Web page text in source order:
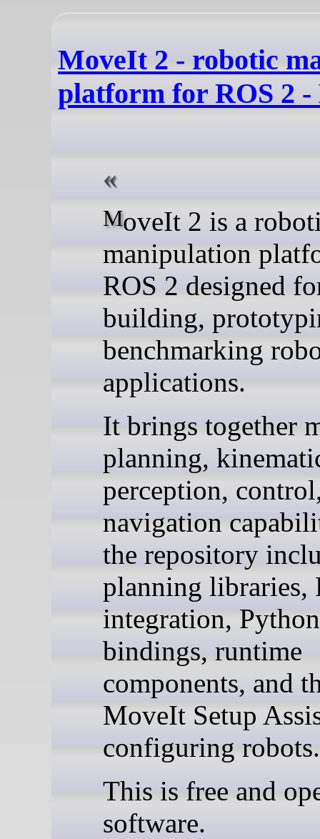
MoveIt 2 - robotic
platform for ROS 2
MoveIt 2 is a robotic
manipulation
ROS 2 designed
building,
benchmarking
applications.
It brings together
planning,
perception,
navigation
the repository
planning libraries,
integration, Python
bindings, runtime
components, and
MoveIt Setup
configuring robots.
This is free and
software.